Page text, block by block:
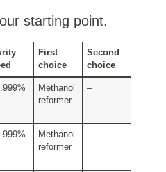
starting point.
First
choice
Second
choice
Methanol
reformer
–
Methanol
reformer
–